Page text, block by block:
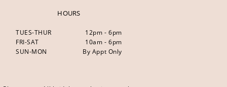
HOURS
TUES-THUR
12pm - 6pm
FRI-SAT
10am - 6pm
SUN-MON
By Appt Only